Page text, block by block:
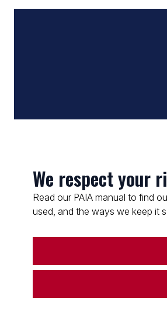
We respect your
Read our PAIA manual to find
used, and the ways we keep it